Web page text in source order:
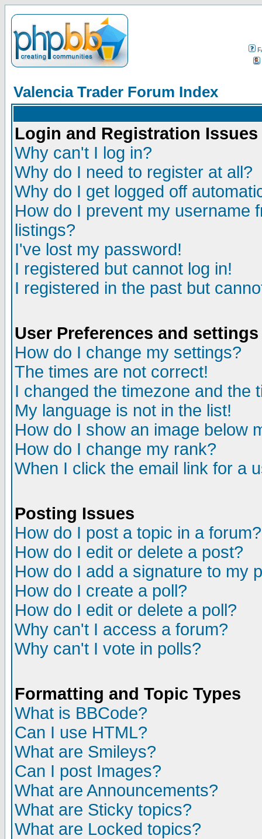
Valencia Trader Forum Index
Login and Registration Issues
Why can't I log in?
Why do I need to register at all?
Why do I get logged off
How do I prevent my username
listings?
I've lost my password!
I registered but cannot log in!
I registered in the past but
User Preferences and settings
How do I change my settings?
The times are not correct!
I changed the timezone and the
My language is not in the list!
How do I show an image below
How do I change my rank?
When I click the email link for a
Posting Issues
How do I post a topic in a forum?
How do I edit or delete a post?
How do I add a signature to my
How do I create a poll?
How do I edit or delete a poll?
Why can't I access a forum?
Why can't I vote in polls?
Formatting and Topic Types
What is BBCode?
Can I use HTML?
What are Smileys?
Can I post Images?
What are Announcements?
What are Sticky topics?
What are Locked topics?